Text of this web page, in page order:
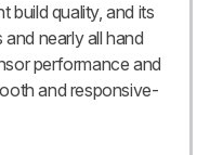
build quality, and its
nearly all hand
performance and
and responsive-